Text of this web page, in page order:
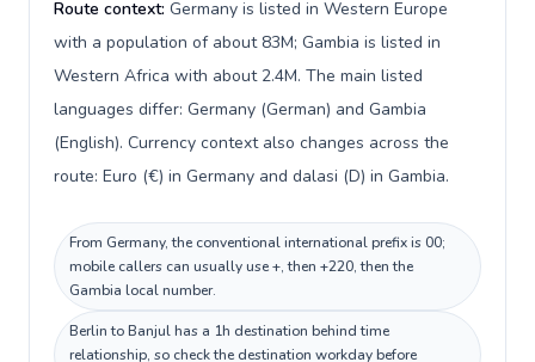
Route context: Germany is listed in Western Europe
with a population of about 83M; Gambia is listed in
Western Africa with about 2.4M. The main listed
languages differ: Germany (German) and Gambia
(English). Currency context also changes across the
route: Euro (€) in Germany and dalasi (D) in Gambia.
From Germany, the conventional international prefix is 00;
mobile callers can usually use +, then +220, then the
Gambia local number.
Berlin to Banjul has a 1h destination behind time
relationship, so check the destination workday before